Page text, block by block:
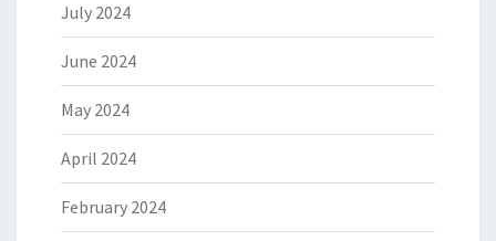
July 2024
June 2024
May 2024
April 2024
February 2024